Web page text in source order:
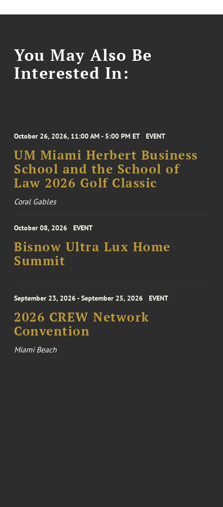
You May Also Be
Interested In:
October 26, 2026, 11:00 AM - 5:00 PM ET EVENT
UM Miami Herbert Business
School and the School of
Law 2026 Golf Classic
Coral Gables
October 08, 2026 EVENT
Bisnow Ultra Lux Home
Summit
September 23, 2026 - September 25, 2026 EVENT
2026 CREW Network
Convention
Miami Beach